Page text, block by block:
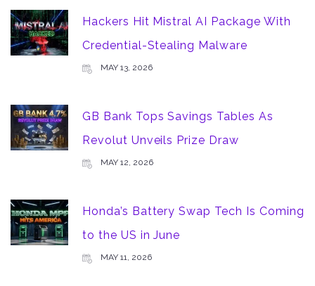
Hackers Hit Mistral AI Package With
Credential-Stealing Malware
MAY 13, 2026
GB Bank Tops Savings Tables As
Revolut Unveils Prize Draw
MAY 12, 2026
Honda’s Battery Swap Tech Is Coming
to the US in June
MAY 11, 2026